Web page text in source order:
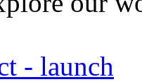
- launch